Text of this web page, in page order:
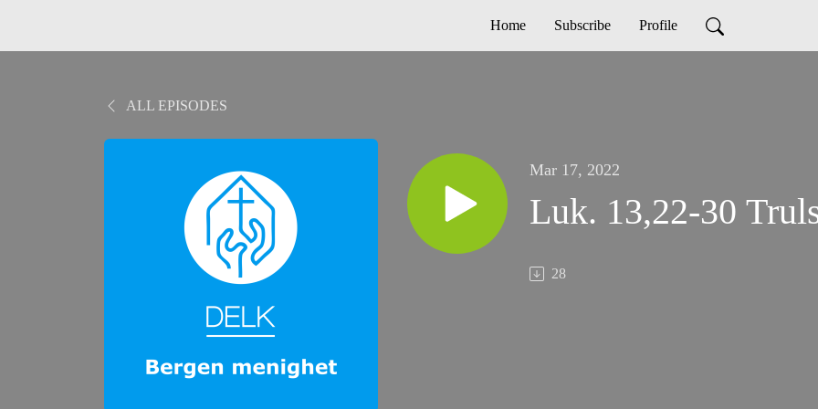
Home Subscribe Profile
ALL EPISODES
Mar 17, 2022
Luk. 13,22-30
28